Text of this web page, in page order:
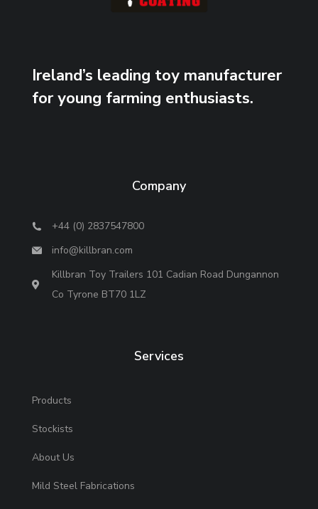
Ireland’s leading toy manufacturer
for young farming enthusiasts.
Company
+44 (0) 2837547800
info@killbran.com
Killbran Toy Trailers 101 Cadian Road Dungannon
Co Tyrone BT70 1LZ
Services
Products
Stockists
About Us
Mild Steel Fabrications